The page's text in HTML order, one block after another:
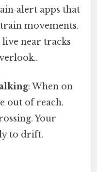
apps that
movements.
near tracks
: When on
out of reach.
Your
to drift.